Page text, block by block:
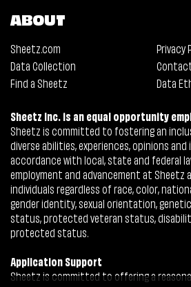
ABOUT
Sheetz.com
Privacy
Data Collection
Find a Sheetz
Data
Sheetz Inc. is an equal opportunity
Sheetz is committed to fostering an
diverse abilities, experiences, opinions
accordance with local, state and federal
employment and advancement at Sheetz
individuals regardless of race, color,
gender identity, sexual orientation,
status, protected veteran status,
protected status.
Application Support
Sheetz is committed to offering a